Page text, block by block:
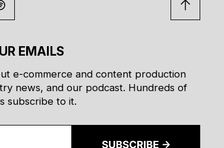
EMAILS
e-commerce and content production
news, and our podcast. Hundreds of
subscribe to it.